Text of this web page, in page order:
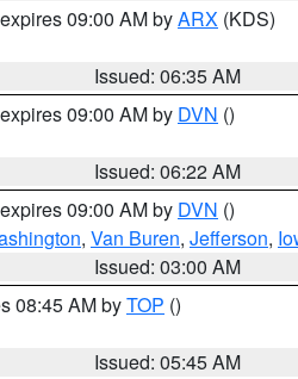
09:00 AM byARX (KDS)
Issued: 06:35 AM
09:00 AM by DVN ()
Issued: 06:22 AM
09:00 AM by DVN ()
, Van Buren, Jefferson,
Issued: 03:00 AM
08:45 AM byTOP ()
Issued: 05:45 AM